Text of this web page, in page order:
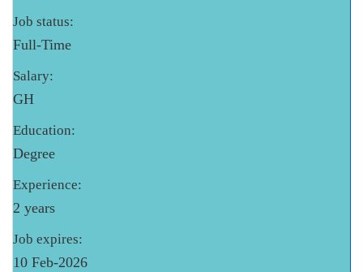
Job status:
Full-Time
Salary:
GH
Education:
Degree
Experience:
2 years
Job expires:
10 Feb-2026